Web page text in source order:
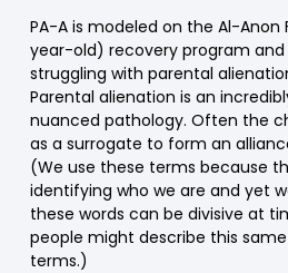
PA-A is modeled on the Al-Anon
year-old) recovery program
struggling with parental
Parental alienation is an
nuanced pathology. Often the
as a surrogate to form an
(We use these terms because
identifying who we are and yet
these words can be divisive at
people might describe this
terms.)